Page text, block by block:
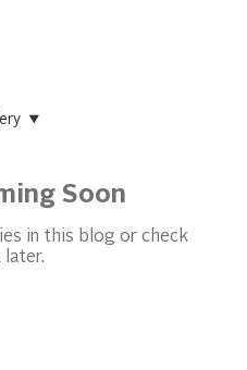
Soon
in this blog or check
later.